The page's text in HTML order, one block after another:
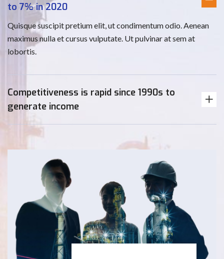
to 7% in 2020
Quisque suscipit pretium elit, ut condimentum odio. Aenean
maximus nulla et cursus vulputate. Ut pulvinar at sem at
lobortis.
Competitiveness is rapid since 1990s to
generate income